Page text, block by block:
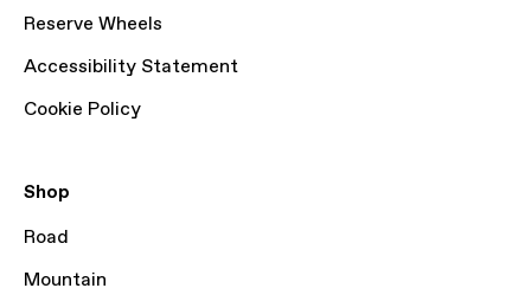
Reserve Wheels
Accessibility Statement
Cookie Policy
Shop
Road
Mountain